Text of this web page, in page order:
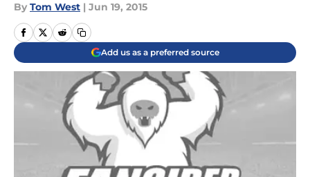
By Tom West | Jun 19, 2015
Add us as a preferred source